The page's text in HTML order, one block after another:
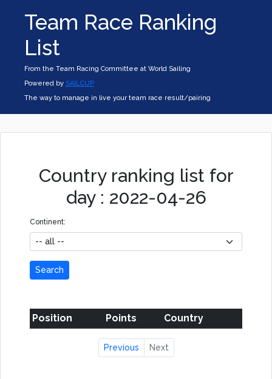
Team Race Ranking
List
From the Team Racing Committee at World Sailing
Powered by SAILCUP
The way to manage in live your team race result/pairing
Country ranking list for
day : 2022-04-26
Continent:
Search
Position Points Country
Previous Next